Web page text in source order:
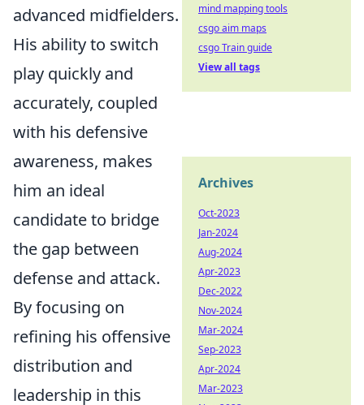
advanced midfielders.
His ability to switch
play quickly and
accurately, coupled
with his defensive
awareness, makes
him an ideal
candidate to bridge
the gap between
defense and attack.
By focusing on
refining his offensive
distribution and
leadership in this
mind mapping tools
csgo aim maps
csgo Train guide
View all tags
Archives
Oct-2023
Jan-2024
Aug-2024
Apr-2023
Dec-2022
Nov-2024
Mar-2024
Sep-2023
Apr-2024
Mar-2023